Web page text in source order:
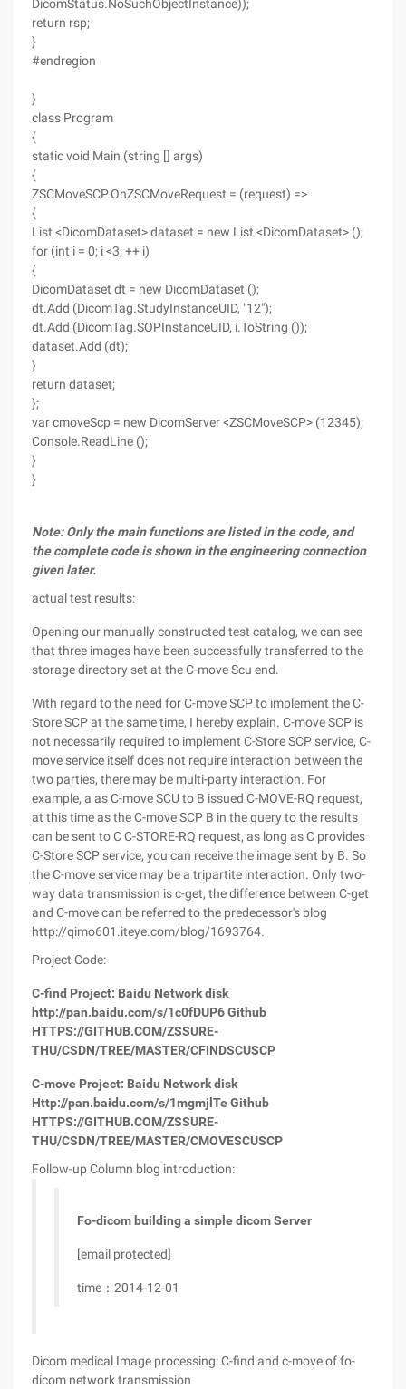
DicomStatus.NoSuchObjectInstance));
return rsp;
}
#endregion
}
class Program
{
static void Main (string [] args)
{
ZSCMoveSCP.OnZSCMoveRequest = (request) =>
{
List <DicomDataset> dataset = new List <DicomDataset> ();
for (int i = 0; i <3; ++ i)
{
DicomDataset dt = new DicomDataset ();
dt.Add (DicomTag.StudyInstanceUID, "12");
dt.Add (DicomTag.SOPInstanceUID, i.ToString ());
dataset.Add (dt);
}
return dataset;
};
var cmoveScp = new DicomServer <ZSCMoveSCP> (12345);
Console.ReadLine ();
}
}
Note: Only the main functions are listed in the code, and
the complete code is shown in the engineering connection
given later.
actual test results:
Opening our manually constructed test catalog, we can see
that three images have been successfully transferred to the
storage directory set at the C-move Scu end.
With regard to the need for C-move SCP to implement the C-
Store SCP at the same time, I hereby explain. C-move SCP is
not necessarily required to implement C-Store SCP service, C-
move service itself does not require interaction between the
two parties, there may be multi-party interaction. For
example, a as C-move SCU to B issued C-MOVE-RQ request,
at this time as the C-move SCP B in the query to the results
can be sent to C C-STORE-RQ request, as long as C provides
C-Store SCP service, you can receive the image sent by B. So
the C-move service may be a tripartite interaction. Only two-
way data transmission is c-get, the difference between C-get
and C-move can be referred to the predecessor's blog
http://qimo601.iteye.com/blog/1693764.
Project Code:
C-find Project: Baidu Network disk
http://pan.baidu.com/s/1c0fDUP6 Github
HTTPS://GITHUB.COM/ZSSURE-
THU/CSDN/TREE/MASTER/CFINDSCUSCP
C-move Project: Baidu Network disk
Http://pan.baidu.com/s/1mgmjlTe Github
HTTPS://GITHUB.COM/ZSSURE-
THU/CSDN/TREE/MASTER/CMOVESCUSCP
Follow-up Column blog introduction:
Fo-dicom building a simple dicom Server
[email protected]
time：2014-12-01
Dicom medical Image processing: C-find and c-move of fo-
dicom network transmission